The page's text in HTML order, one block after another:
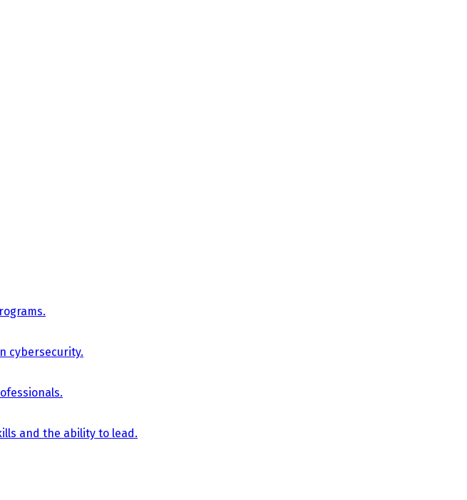
cybersecurity.
and the ability to lead.